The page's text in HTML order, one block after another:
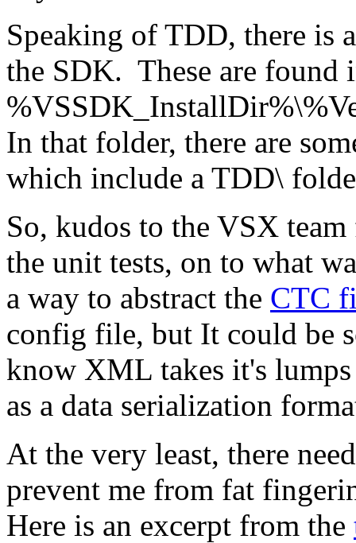
Speaking of TDD, there is
the SDK. These are found
In that folder, there are
which include a TDD\
So, kudos to the VSX
the unit tests, on to what
a way to abstract the CTC
config file, but It could be
know XML takes it's
as a data serialization
At the very least, there
prevent me from fat
Here is an excerpt from the